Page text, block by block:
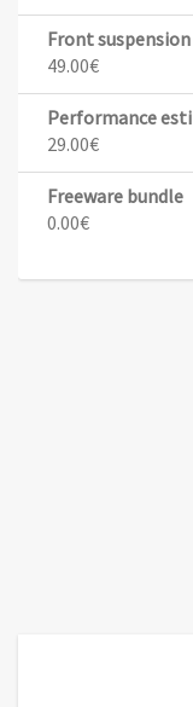
Front
49.00€
Performance
29.00€
Freeware bundle
0.00€